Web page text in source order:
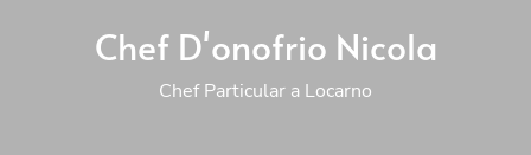
Chef D'onofrio Nicola
Chef Particular a Locarno